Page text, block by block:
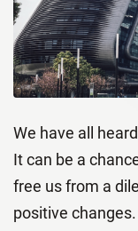
We have all
It can be a
free us from a
positive